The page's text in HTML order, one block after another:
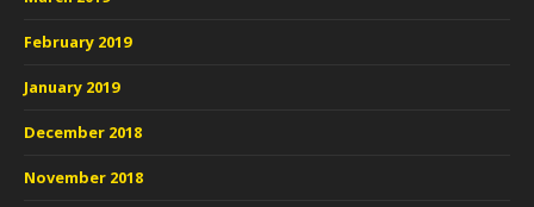
February 2019
January 2019
December 2018
November 2018